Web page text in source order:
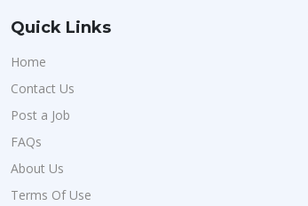
Quick Links
Home
Contact Us
Post a Job
FAQs
About Us
Terms Of Use